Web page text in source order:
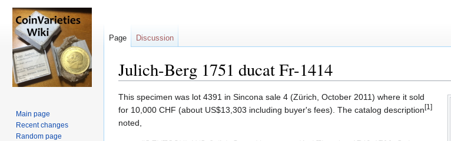
Julich-Berg 1751 ducat Fr-1414
Jump
to
navigation
Jump
to
search
This specimen was lot 4391 in Sincona sale 4 (Zürich, October 2011) where it sold
for 10,000 CHF (about US$13,303 including buyer's fees). The catalog description [1]
noted,
Page Discussion
Main page
Recent changes
Random page